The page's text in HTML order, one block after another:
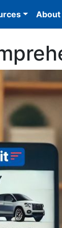
About